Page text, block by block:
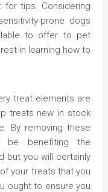
tips. Considering
prone dogs
to offer to pet
in learning how to
treat elements are
treats new in stock
By removing these
be benefiting the
but you will certainly
your treats that you
ought to ensure you